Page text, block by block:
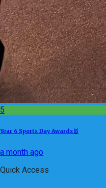
5
Year 6 Sports Day Awards🥇
a month ago
Quick Access